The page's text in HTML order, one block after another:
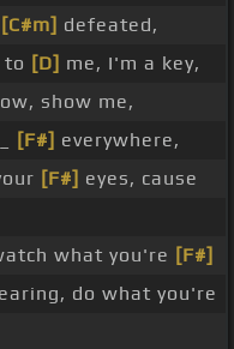
[C#m] defeated,
to [D] me, I'm a key,
show me,
[F#] everywhere,
[F#] eyes, cause
what you're [F#]
do what you're